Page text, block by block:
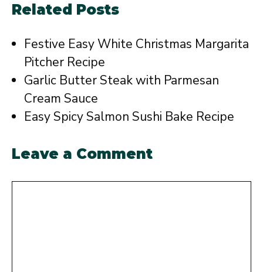
Related Posts
Festive Easy White Christmas Margarita
Pitcher Recipe
Garlic Butter Steak with Parmesan
Cream Sauce
Easy Spicy Salmon Sushi Bake Recipe
Leave a Comment